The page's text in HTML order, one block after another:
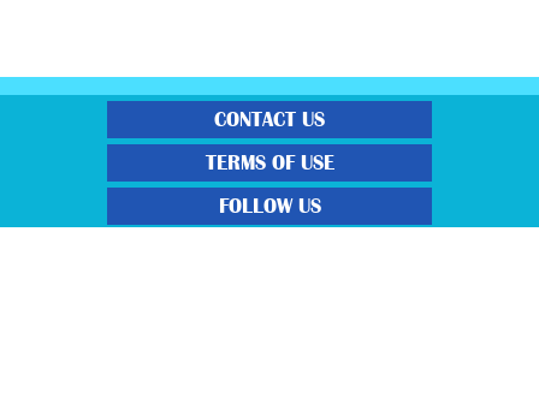
CONTACT US
TERMS OF USE
FOLLOW US